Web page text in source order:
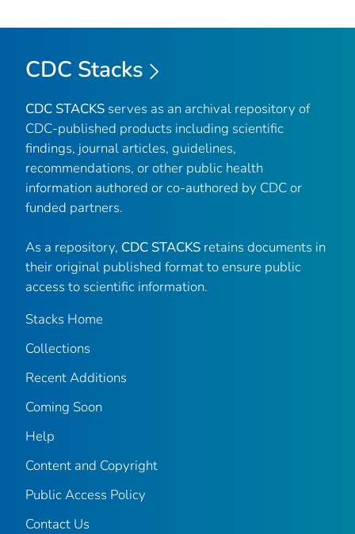
CDC Stacks
CDC STACKS serves as an archival repository of
CDC-published products including scientific
findings, journal articles, guidelines,
recommendations, or other public health
information authored or co-authored by CDC or
funded partners.
As a repository, CDC STACKS retains documents in
their original published format to ensure public
access to scientific information.
Stacks Home
Collections
Recent Additions
Coming Soon
Help
Content and Copyright
Public Access Policy
Contact Us